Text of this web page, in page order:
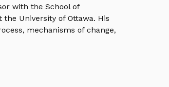
with the School of
the University of Ottawa. His
mechanisms of change,